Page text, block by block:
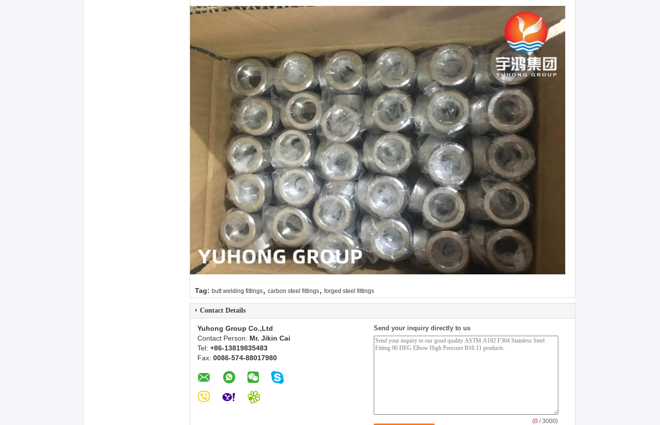
Tag: butt welding fittings, carbon steel fittings, forged steel fittings
Contact Details
Yuhong Group Co.,Ltd
Contact Person: Mr. Jikin Cai
Tel: +86-13819835483
Fax: 0086-574-88017980
Send your inquiry directly to us
(0 / 3000)